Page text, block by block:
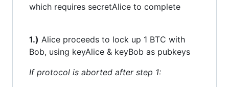
which requires secretAlice to complete
1.) Alice proceeds to lock up 1 BTC with
Bob, using keyAlice & keyBob as pubkeys
If protocol is aborted after step 1: